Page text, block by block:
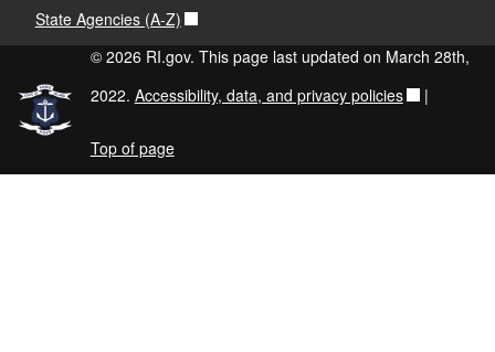
State Agencies (A-Z)
© 2026 RI.gov. This page last updated on March 28th,
2022. Accessibility, data, and privacy policies |
Top of page